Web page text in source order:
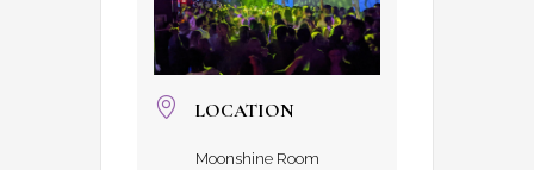
LOCATION
Moonshine Room